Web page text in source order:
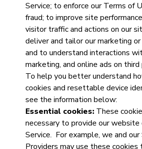
Service; to enforce our Terms of
fraud; to improve site
visitor traffic and actions on our
deliver and tailor our marketing
and to understand interactions
marketing, and online ads on
To help you better understand
cookies and resettable device
see the information below:
Essential cookies:These
necessary to provide our website
Service. For example, we and our
Providers may use these